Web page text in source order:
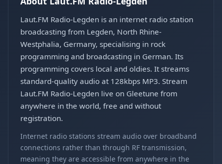
Laut.FM Radio-Legden is an internet radio station
broadcasting from Legden, North Rhine-
Westphalia, Germany, specialising in rock
programming and broadcasting in German. Its
programming covers local and oldies. It streams
standard-quality audio at 128kbps MP3. Stream
Laut.FM Radio-Legden live on Gleetune from
anywhere in the world, free and without
registration.
Internet radio stations stream audio over broadband
connections rather than through RF transmission,
meaning they are accessible from anywhere in the